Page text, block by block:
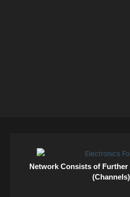
Network Consists of Further
(Channels)